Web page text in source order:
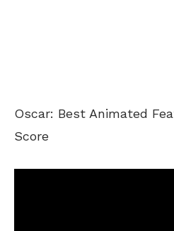
Oscar: Best Animated
Score